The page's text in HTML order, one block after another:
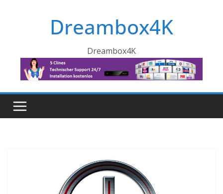
Dreambox4K
Dreambox4K